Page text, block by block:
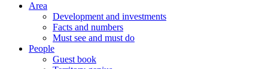
Area
Development and investments
Facts and numbers
Must see and must do
People
Guest book